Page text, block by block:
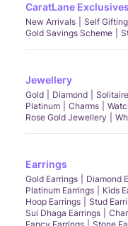
CaratLane Exclusives
New Arrivals Self Gifting
Gold Savings Scheme
Jewellery
Gold Diamond Solitaire
Platinum
Charms
Rose Gold Jewellery
Earrings
Gold Earrings Diamond
Platinum Earrings
Kids
Hoop Earrings
Stud
Sui Dhaga Earrings